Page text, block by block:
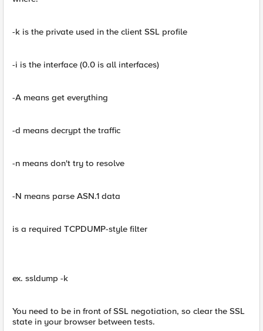
-k is the private used in the client SSL profile
-i is the interface (0.0 is all interfaces)
-A means get everything
-d means decrypt the traffic
-n means don't try to resolve
-N means parse ASN.1 data
is a required TCPDUMP-style filter
ex. ssldump -k
You need to be in front of SSL negotiation, so clear the SSL
state in your browser between tests.